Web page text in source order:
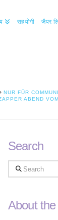
सहयोगी जैपर
NUR FÜR
ABEND
Search
Search
About